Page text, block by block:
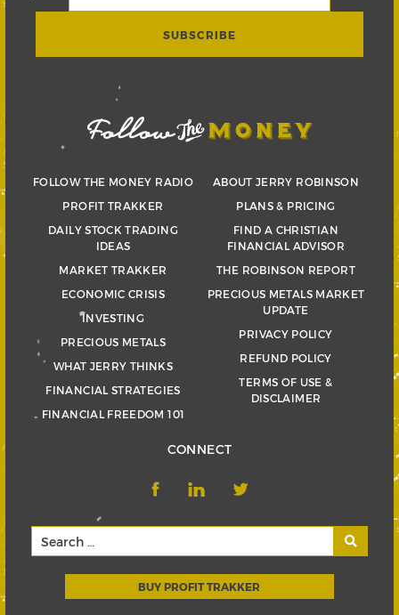
FOLLOW THE MONEY RADIO
PROFIT TRAKKER
DAILY STOCK TRADING
IDEAS
MARKET TRAKKER
ECONOMIC CRISIS
INVESTING
PRECIOUS METALS
WHAT JERRY THINKS
FINANCIAL STRATEGIES
FINANCIAL FREEDOM 101
ABOUT JERRY ROBINSON
PLANS & PRICING
FIND A CHRISTIAN
FINANCIAL ADVISOR
THE ROBINSON REPORT
PRECIOUS METALS MARKET
UPDATE
PRIVACY POLICY
REFUND POLICY
TERMS OF USE &
DISCLAIMER
CONNECT
BUY PROFIT TRAKKER